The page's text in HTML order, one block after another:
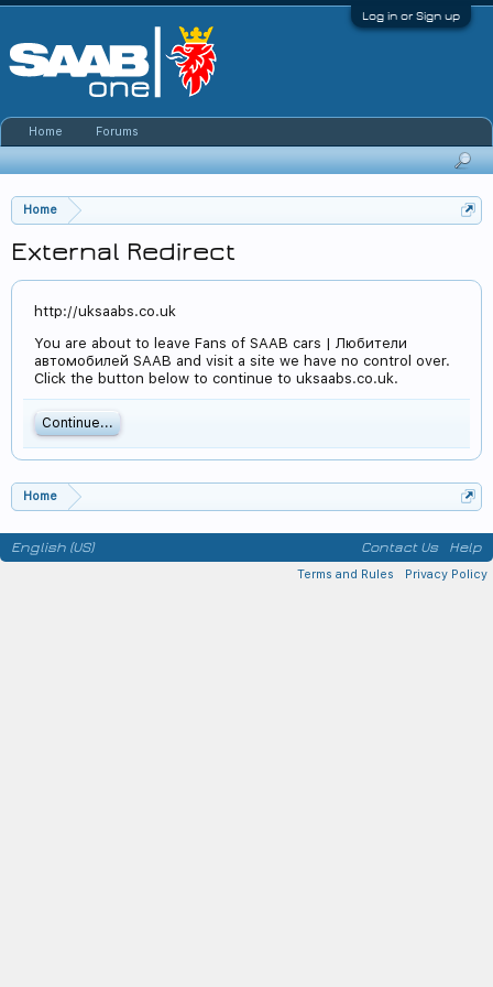
Log in or Sign up
Home
External Redirect
http://uksaabs.co.uk
You are about to leave Fans of SAAB cars | Любители
автомобилей SAAB and visit a site we have no control over.
Click the button below to continue to uksaabs.co.uk.
Continue...
Home
Home Forums
English (US) Contact Us Help
Terms and Rules Privacy Policy